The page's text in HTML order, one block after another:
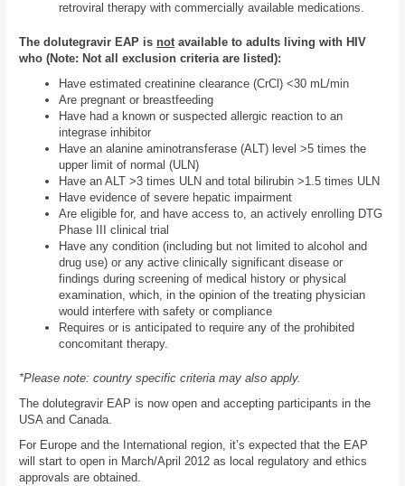
retroviral therapy with commercially available medications.
The dolutegravir EAP is notavailable to adults living with HIV
who (Note: Not all exclusion criteria are listed):
Have estimated creatinine clearance (CrCl) <30 mL/min
Are pregnant or breastfeeding
Have had a known or suspected allergic reaction to an
integrase inhibitor
Have an alanine aminotransferase (ALT) level >5 times the
upper limit of normal (ULN)
Have an ALT >3 times ULN and total bilirubin >1.5 times ULN
Have evidence of severe hepatic impairment
Are eligible for, and have access to, an actively enrolling DTG
Phase III clinical trial
Have any condition (including but not limited to alcohol and
drug use) or any active clinically significant disease or
findings during screening of medical history or physical
examination, which, in the opinion of the treating physician
would interfere with safety or compliance
Requires or is anticipated to require any of the prohibited
concomitant therapy.
*Please note: country specific criteria may also apply.
The dolutegravir EAP is now open and accepting participants in the
USA and Canada.
For Europe and the International region, it’s expected that the EAP
will start to open in March/April 2012 as local regulatory and ethics
approvals are obtained.